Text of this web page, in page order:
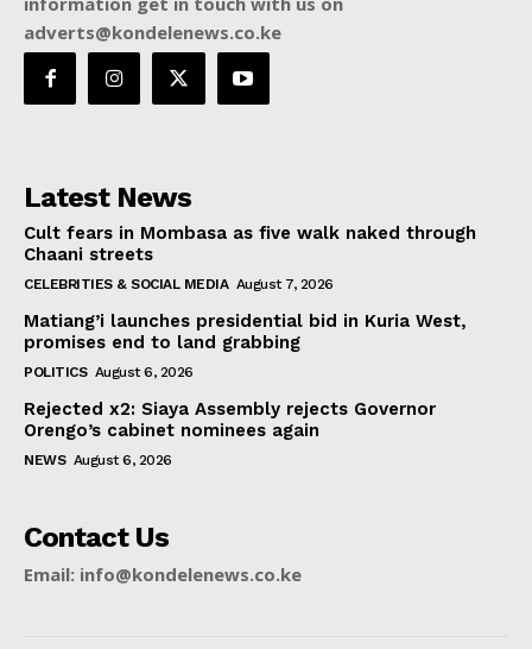
adverts@kondelenews.co.ke
Latest News
Cult fears in Mombasa as five walk naked through
Chaani streets
CELEBRITIES & SOCIAL MEDIA August 7, 2026
Matiang’i launches presidential bid in Kuria West,
promises end to land grabbing
POLITICS August 6, 2026
Rejected x2: Siaya Assembly rejects Governor
Orengo’s cabinet nominees again
NEWS August 6, 2026
Contact Us
Email: info@kondelenews.co.ke